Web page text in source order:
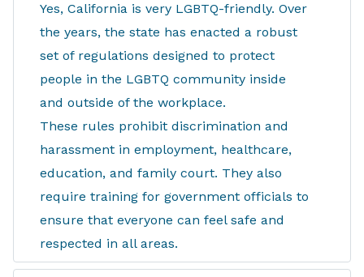
Yes, California is very LGBTQ-friendly. Over
the years, the state has enacted a robust
set of regulations designed to protect
people in the LGBTQ community inside
and outside of the workplace.
These rules prohibit discrimination and
harassment in employment, healthcare,
education, and family court. They also
require training for government officials to
ensure that everyone can feel safe and
respected in all areas.